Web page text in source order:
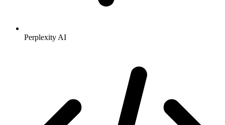
Perplexity AI